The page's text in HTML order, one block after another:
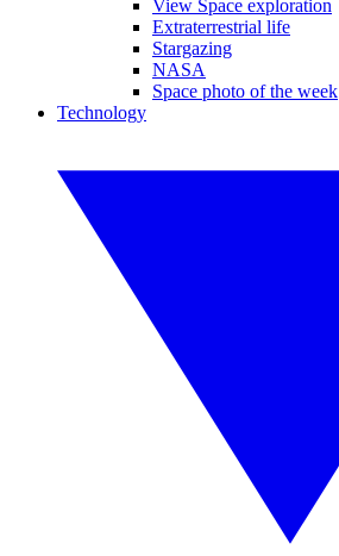
View Space exploration
Extraterrestrial life
Stargazing
NASA
Space photo of the week
Technology